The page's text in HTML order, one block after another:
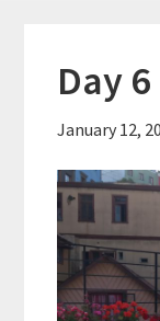
Day 6
January 12,